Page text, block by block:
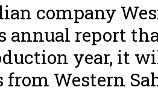
company
annual report
year, it
from Western